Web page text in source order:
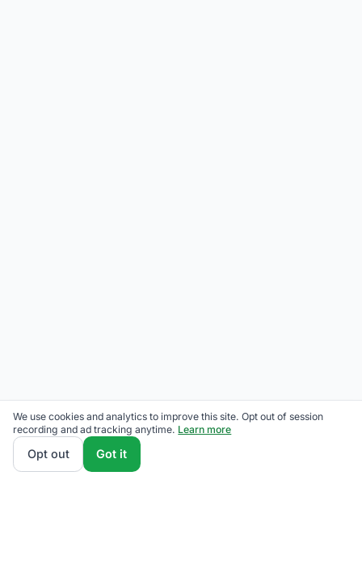
We use cookies and analytics to improve this site. Opt out of session
recording and ad tracking anytime. Learn more
Opt out Got it